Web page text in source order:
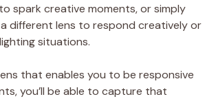
spark creative moments, or simply
different lens to respond creatively or
situations.
that enables you to be responsive
you’ll be able to capture that